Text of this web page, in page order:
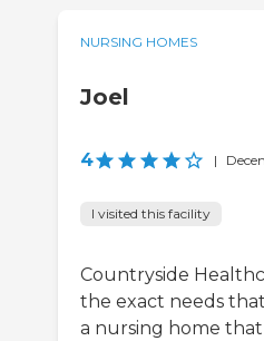
NURSING HOMES
Joel
4 |
I visited this facility
Countryside
the exact needs
a nursing home